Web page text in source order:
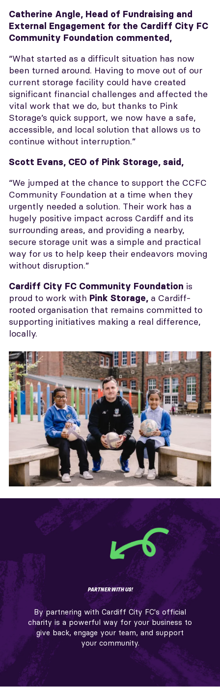
Catherine Angle, Head of Fundraising and
External Engagement for the Cardiff City FC
Community Foundation commented,
“What started as a difficult situation has now
been turned around. Having to move out of our
current storage facility could have created
significant financial challenges and affected the
vital work that we do, but thanks to Pink
Storage’s quick support, we now have a safe,
accessible, and local solution that allows us to
continue without interruption.”
Scott Evans, CEO of Pink Storage, said,
“We jumped at the chance to support the CCFC
Community Foundation at a time when they
urgently needed a solution. Their work has a
hugely positive impact across Cardiff and its
surrounding areas, and providing a nearby,
secure storage unit was a simple and practical
way for us to help keep their endeavors moving
without disruption.”
Cardiff City FC Community Foundation is
proud to work with Pink Storage, a Cardiff-
rooted organisation that remains committed to
supporting initiatives making a real difference,
locally.
PARTNER WITH US!
By partnering with Cardiff City FC's official
charity is a powerful way for your business to
give back, engage your team, and support
your community.